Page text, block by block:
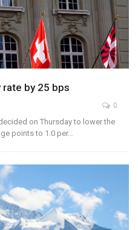
by 25 bps
0
on Thursday to lower the
points to 1.0 per…